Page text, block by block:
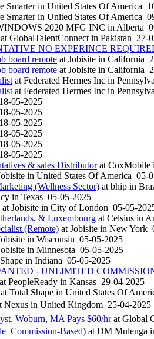
Smarterin United States Of America
Smarterin United States Of America
2020 MFG INC in Alberta
at GlobalTalentConnect in Pakistan 27-
NO EXPERINCE
board remote at Jobisite in California
board remote at Jobisite in California
at Federated Hermes Inc in
at Federated Hermes Inc in
18-05-2025
18-05-2025
18-05-2025
18-05-2025
18-05-2025
18-05-2025
& sales Distributor at CoxMobile
in United States Of America 05-
(Wellness Sector) at bhip in
in Texas 05-05-2025
at Jobisite in City of London 05-05-
& Luxembourg at Celsius in
(Remote) at Jobisite in New York
in Wisconsin 05-05-2025
in Minnesota 05-05-2025
in Indiana 05-05-2025
- UNLIMITED
at PeopleReady in Kansas 29-04-2025
at Total Shape in United States Of
Nexus in United Kingdom 25-04-2025
Woburn, MA Pays $60/hr at Global
 Commission-Based) at DM Mulenga